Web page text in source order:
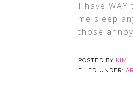
I have
me sleep
those
POSTED BY KIM
FILED UNDER: